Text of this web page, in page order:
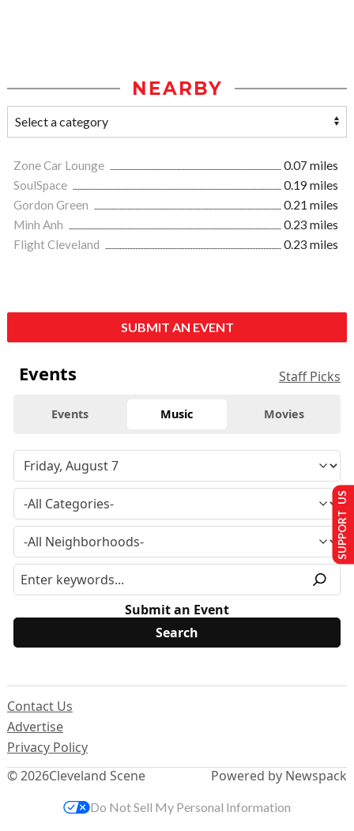
NEARBY
Zone Car Lounge
0.07 miles
SoulSpace
0.19 miles
Gordon Green
0.21 miles
Minh Anh
0.23 miles
Flight Cleveland
0.23 miles
SUBMIT AN EVENT
Events Staff Picks
Events Music Movies
Submit an Event
© 2026Cleveland Scene
Contact Us
Advertise
Privacy Policy
Powered by Newspack
SUPPORT US
Do Not Sell My Personal Information